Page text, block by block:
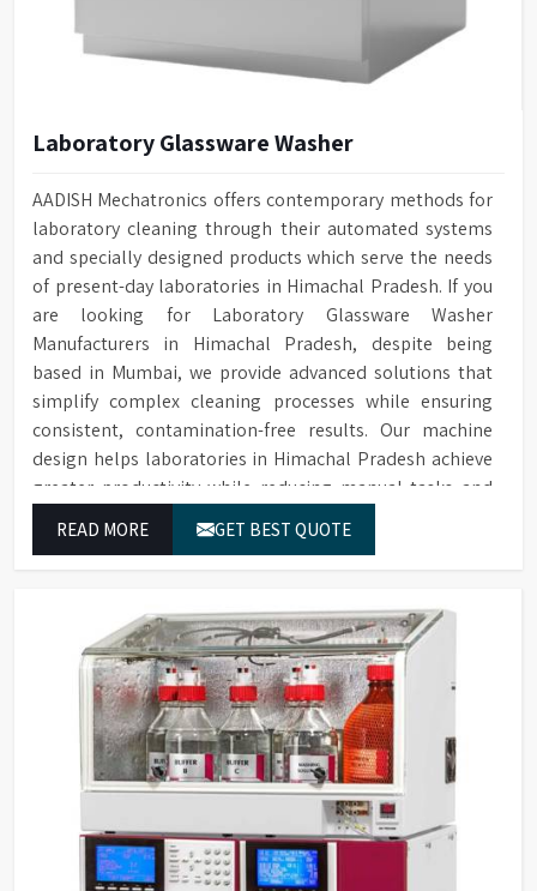
Laboratory Glassware Washer
AADISH Mechatronics offers contemporary methods for
laboratory cleaning through their automated systems
and specially designed products which serve the needs
of present-day laboratories in Himachal Pradesh. If you
are looking for Laboratory Glassware Washer
Manufacturers in Himachal Pradesh, despite being
based in Mumbai, we provide advanced solutions that
simplify complex cleaning processes while ensuring
consistent, contamination-free results. Our machine
design helps laboratories in Himachal Pradesh achieve
greater productivity while reducing manual tasks and
READ MORE GET BEST QUOTE